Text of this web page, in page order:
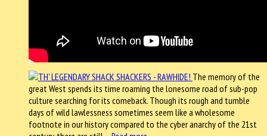
The memory of the
great West spends its time roaming the lonesome road of sub-pop
culture searching for its comeback. Though its rough and tumble
days of wild lawlessness sometimes seem like a wholesome
footnote in our history compared to the cyber anarchy of the 21st